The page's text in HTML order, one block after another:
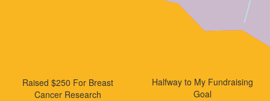
Raised $250 For Breast
Cancer Research
Halfway to My Fundraising
Goal